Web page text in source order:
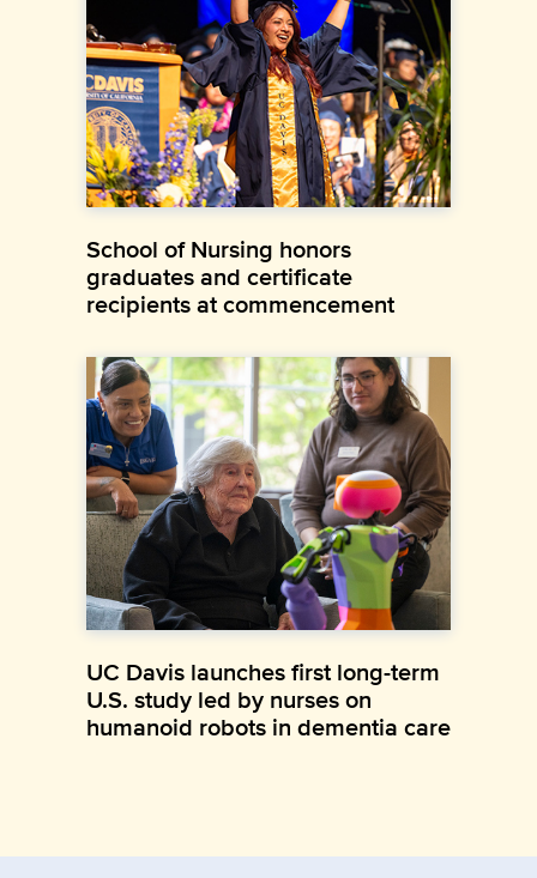
School of Nursing honors
graduates and certificate
recipients at commencement
UC Davis launches first long-term
U.S. study led by nurses on
humanoid robots in dementia care